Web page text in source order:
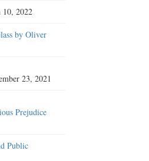
10, 2022
by Oliver
23, 2021
Prejudice
Public